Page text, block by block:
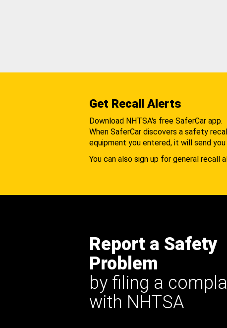
Get Recall Alerts
Download NHTSA's free SaferCar app.
When SaferCar discovers a safety
equipment you entered, it will send you
You can also sign up for general recall
Report a Safety
Problem
by filing a
with NHTSA